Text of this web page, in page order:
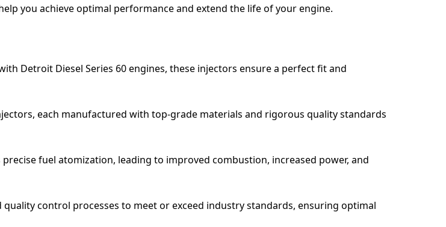
you achieve optimal performance and extend the life of your engine.
Detroit Diesel Series 60 engines, these injectors ensure a perfect fit and
each manufactured with top-grade materials and rigorous quality standards
fuel atomization, leading to improved combustion, increased power, and
control processes to meet or exceed industry standards, ensuring optimal